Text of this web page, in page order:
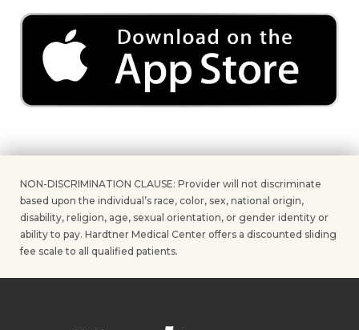
NON-DISCRIMINATION CLAUSE: Provider will not discriminate
based upon the individual’s race, color, sex, national origin,
disability, religion, age, sexual orientation, or gender identity or
ability to pay. Hardtner Medical Center offers a discounted sliding
fee scale to all qualified patients.